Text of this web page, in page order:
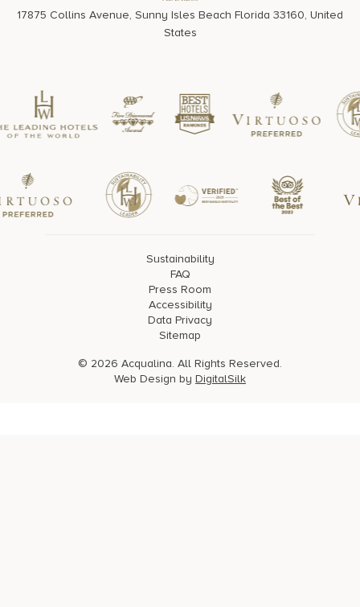
17875 Collins Avenue, Sunny Isles Beach Florida 33160, United
States
Sustainability
FAQ
Press Room
Accessibility
Data Privacy
Sitemap
© 2026 Acqualina. All Rights Reserved.
Web Design by DigitalSilk